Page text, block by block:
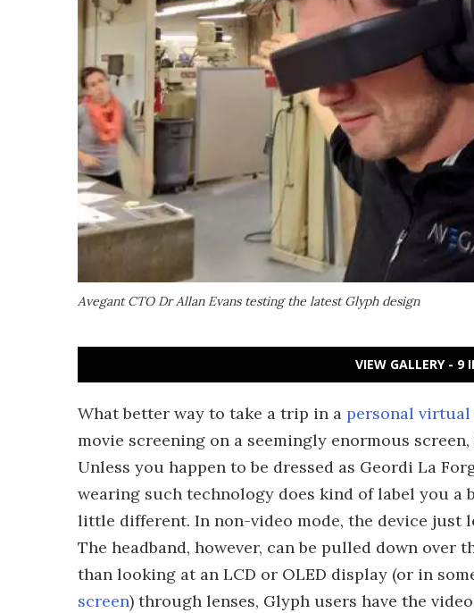
Avegant CTO Dr Allan Evans testing the latest Glyph design
VIEW GALLERY - 9
What better way to take a trip in a personal
movie screening on a seemingly enormous
Unless you happen to be dressed as Geordi La
wearing such technology does kind of label you a
little different. In non-video mode, the device just
The headband, however, can be pulled down over
than looking at an LCD or OLED display (or in
screen) through lenses, Glyph users have the